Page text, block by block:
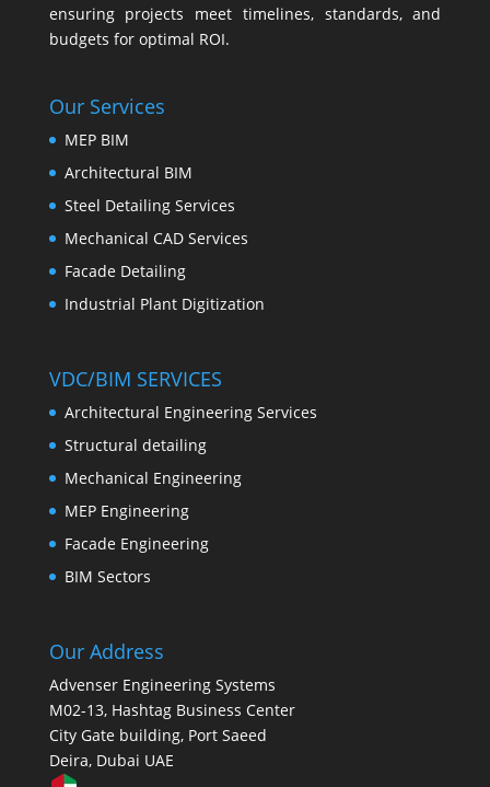
ensuring projects meet timelines, standards, and
budgets for optimal ROI.
Our Services
MEP BIM
Architectural BIM
Steel Detailing Services
Mechanical CAD Services
Facade Detailing
Industrial Plant Digitization
VDC/BIM SERVICES
Architectural Engineering Services
Structural detailing
Mechanical Engineering
MEP Engineering
Facade Engineering
BIM Sectors
Our Address
Advenser Engineering Systems
M02-13, Hashtag Business Center
City Gate building, Port Saeed
Deira, Dubai UAE